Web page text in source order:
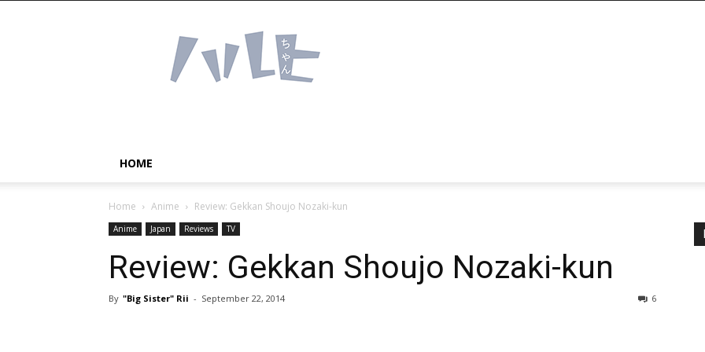
Haruhichan
Network
Anime
HOME
Home Anime Review: Gekkan Shoujo Nozaki-kun
Anime Japan Reviews TV
Review: Gekkan Shoujo Nozaki-kun
By "Big Sister" Rii - September 22, 2014 6